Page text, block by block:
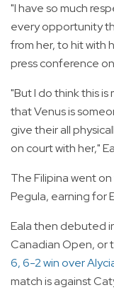
"I have so much
every opportunity
from her, to hit with
press conference
"But I do think this
that Venus is
give their all
on court with her,"
The Filipina went
Pegula, earning for
Eala then debuted
Canadian Open, or
6, 6-2 win over
match is against